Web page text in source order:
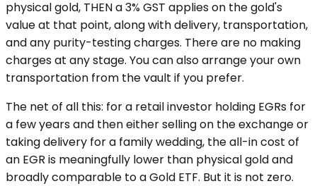
physical gold, THEN a 3% GST applies on the gold's
value at that point, along with delivery, transportation,
and any purity-testing charges. There are no making
charges at any stage. You can also arrange your own
transportation from the vault if you prefer.
The net of all this: for a retail investor holding EGRs for
a few years and then either selling on the exchange or
taking delivery for a family wedding, the all-in cost of
an EGR is meaningfully lower than physical gold and
broadly comparable to a Gold ETF. But it is not zero.